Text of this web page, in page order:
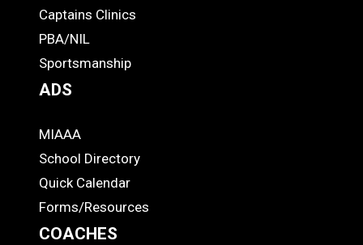
-
Footer
Captains Clinics
PBA/NIL
Sportsmanship
ADS
ADS
MIAAA
School Directory
Quick Calendar
Forms/Resources
COACHES